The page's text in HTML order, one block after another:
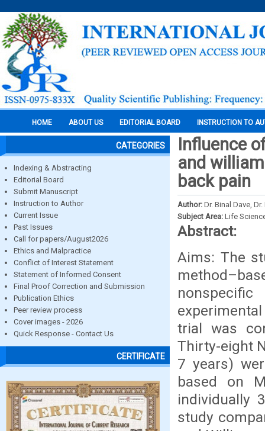
HOME ABOUT US EDITORIAL BOARD INSTRUCTION TO
CATEGORIES
Indexing & Abstracting
Editorial Board
Submit Manuscript
Instruction to Author
Current Issue
Past Issues
Call for papers/August2026
Ethics and Malpractice
Conflict of Interest Statement
Statement of Informed Consent
Final Proof Correction and Submission
Publication Ethics
Peer review process
Cover images - 2026
Quick Response - Contact Us
CERTIFICATE
Influence
and
back pain
Author: Dr. Binal Dave,
Subject Area: Life
Abstract:
Aims: The
trial was
Thirty-eight
7 years)
based on
individually
study